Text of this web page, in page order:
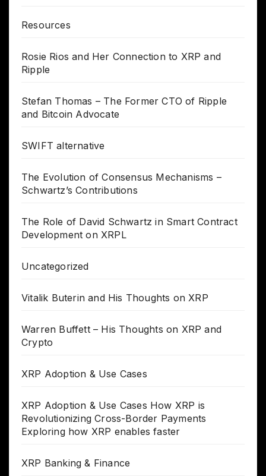
Resources
Rosie Rios and Her Connection to XRP and
Ripple
Stefan Thomas – The Former CTO of Ripple
and Bitcoin Advocate
SWIFT alternative
The Evolution of Consensus Mechanisms –
Schwartz’s Contributions
The Role of David Schwartz in Smart Contract
Development on XRPL
Uncategorized
Vitalik Buterin and His Thoughts on XRP
Warren Buffett – His Thoughts on XRP and
Crypto
XRP Adoption & Use Cases
XRP Adoption & Use Cases How XRP is
Revolutionizing Cross-Border Payments
Exploring how XRP enables faster
XRP Banking & Finance